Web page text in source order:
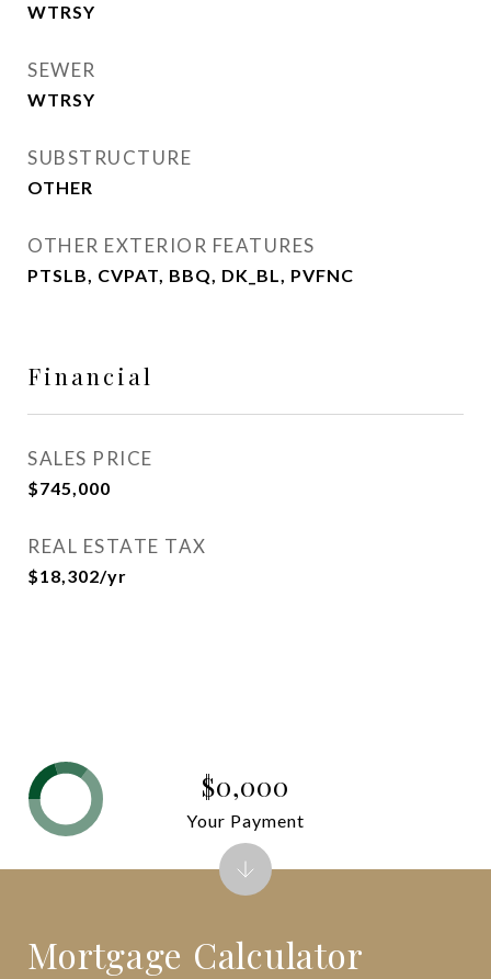
WTRSY
SEWER
WTRSY
SUBSTRUCTURE
OTHER
OTHER EXTERIOR FEATURES
PTSLB, CVPAT, BBQ, DK_BL, PVFNC
Financial
SALES PRICE
$745,000
REAL ESTATE TAX
$18,302/yr
Mortgage Calculator
$0,000
Your Payment